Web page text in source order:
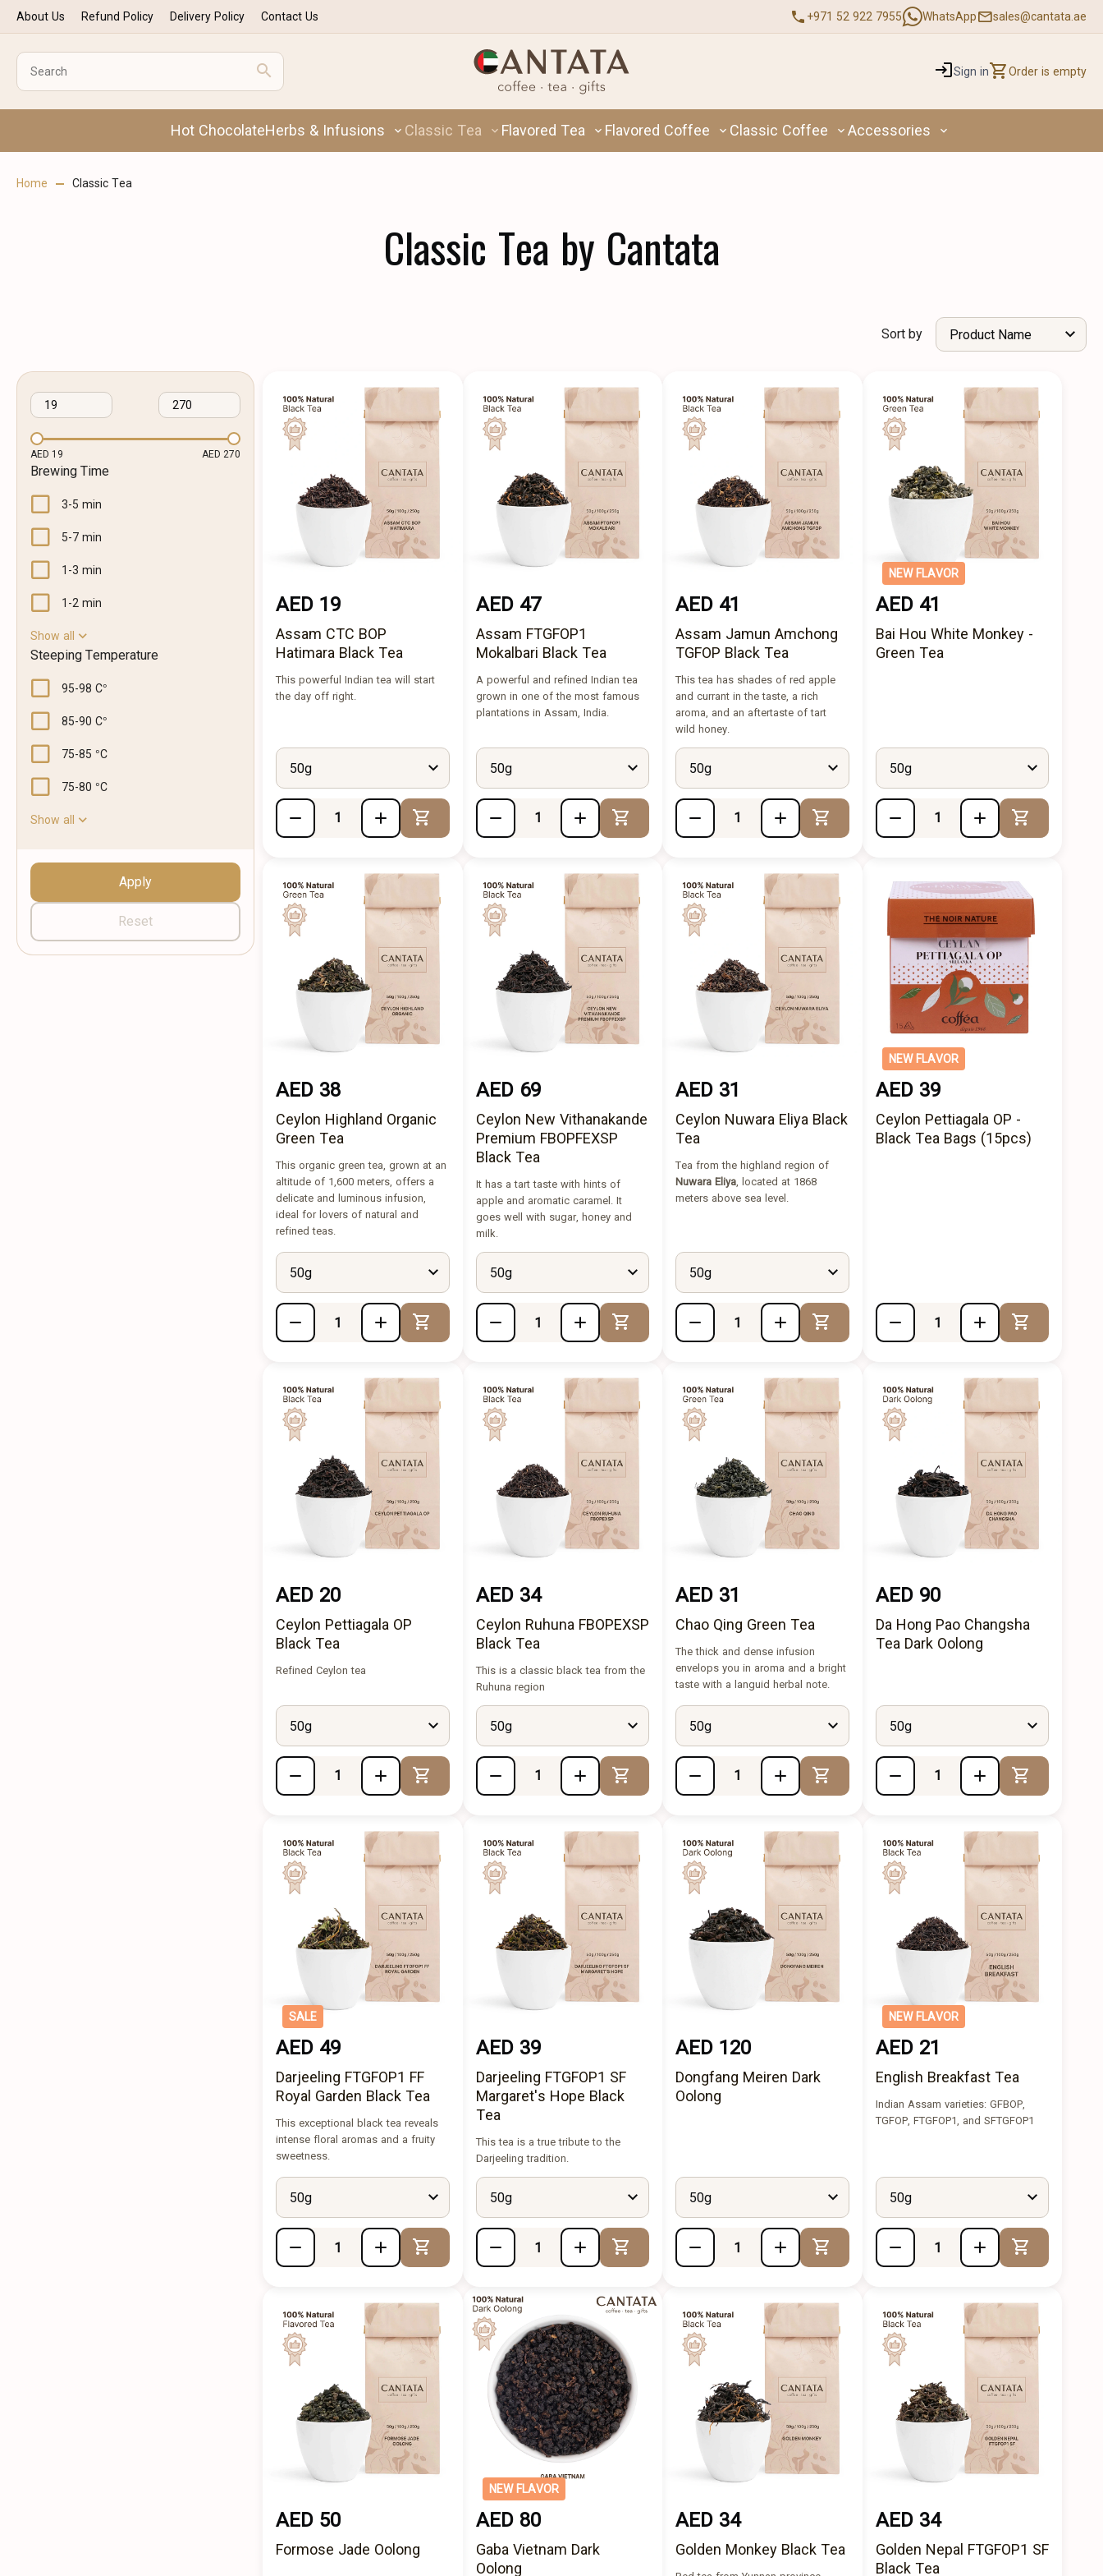
About Us Refund Policy Delivery Policy Contact Us +971 52 922 7955 WhatsApp sales@cantata.ae
Sign in Order is empty
Hot ChocolateHerbs & Infusions Classic Tea Flavored Tea Flavored Coffee Classic Coffee Accessories
Home Classic Tea
Classic Tea by Cantata
Sort by Product Name
AED 19 AED 270
Brewing Time
3-5 min
5-7 min
1-3 min
1-2 min
Show all
Steeping Temperature
95-98 C°
85-90 C°
75-85 °C
75-80 °C
Show all
Apply
Reset
AED 19
Assam CTC BOP
Hatimara Black Tea
This powerful Indian tea will start
the day off right.
50g
Add to Cart
AED 47
Assam FTGFOP1
Mokalbari Black Tea
A powerful and refined Indian tea
grown in one of the most famous
plantations in Assam, India.
50g
Add to Cart
AED 41
Assam Jamun Amchong
TGFOP Black Tea
This tea has shades of red apple
and currant in the taste, a rich
aroma, and an aftertaste of tart
wild honey.
50g
Add to Cart
NEW FLAVOR
AED 41
Bai Hou White Monkey -
Green Tea
50g
AED 38
Ceylon Highland Organic
Green Tea
This organic green tea, grown at an
altitude of 1,600 meters, offers a
delicate and luminous infusion,
ideal for lovers of natural and
refined teas.
50g
Add to Cart
AED 69
Ceylon New Vithanakande
Premium FBOPFEXSP
Black Tea
It has a tart taste with hints of
apple and aromatic caramel. It
goes well with sugar, honey and
milk.
50g
Add to Cart
AED 31
Ceylon Nuwara Eliya Black
Tea
Tea from the highland region of
Nuwara Eliya, located at 1868
meters above sea level.
50g
Add to Cart
NEW FLAVOR
AED 39
Ceylon Pettiagala OP -
Black Tea Bags (15pcs)
AED 20
Ceylon Pettiagala OP
Black Tea
Refined Ceylon tea
50g
Add to Cart
AED 34
Ceylon Ruhuna FBOPEXSP
Black Tea
This is a classic black tea from the
Ruhuna region
50g
Add to Cart
AED 31
Chao Qing Green Tea
The thick and dense infusion
envelops you in aroma and a bright
taste with a languid herbal note.
50g
Add to Cart
AED 90
Da Hong Pao Changsha
Tea Dark Oolong
50g
SALE
AED 49
Darjeeling FTGFOP1 FF
Royal Garden Black Tea
This exceptional black tea reveals
intense floral aromas and a fruity
sweetness.
50g
Add to Cart
AED 39
Darjeeling FTGFOP1 SF
Margaret's Hope Black
Tea
This tea is a true tribute to the
Darjeeling tradition.
50g
Add to Cart
AED 120
Dongfang Meiren Dark
Oolong
50g
Add to Cart
NEW FLAVOR
AED 21
English Breakfast Tea
Indian Assam varieties: GFBOP,
TGFOP, FTGFOP1, and SFTGFOP1
50g
AED 50
Formose Jade Oolong
NEW FLAVOR
AED 80
Gaba Vietnam Dark
Oolong
AED 34
Golden Monkey Black Tea
AED 34
Golden Nepal FTGFOP1 SF
Black Tea